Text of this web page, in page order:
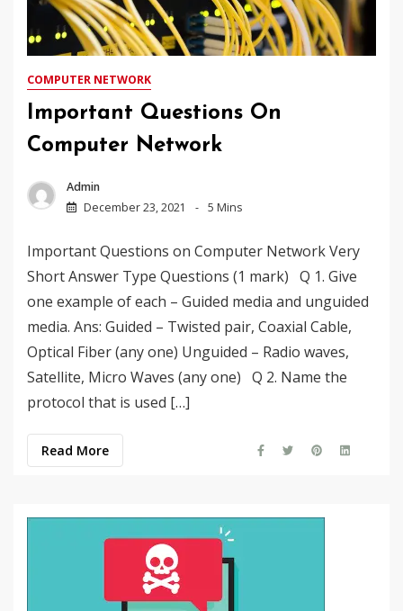
COMPUTER NETWORK
Important Questions On
Computer Network
Admin
December 23, 2021
5 Mins
Important Questions on Computer Network Very
Short Answer Type Questions (1 mark) Q 1. Give
one example of each – Guided media and unguided
media. Ans: Guided – Twisted pair, Coaxial Cable,
Optical Fiber (any one) Unguided – Radio waves,
Satellite, Micro Waves (any one) Q 2. Name the
protocol that is used […]
Read More